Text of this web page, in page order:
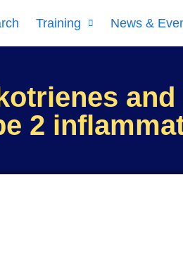
Training News &
2